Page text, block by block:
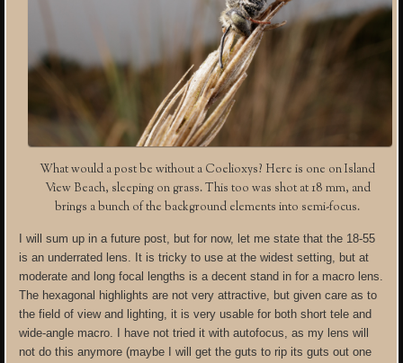
What would a post be without a Coelioxys? Here is one on Island
View Beach, sleeping on grass. This too was shot at 18 mm, and
brings a bunch of the background elements into semi-focus.
I will sum up in a future post, but for now, let me state that the 18-55
is an underrated lens. It is tricky to use at the widest setting, but at
moderate and long focal lengths is a decent stand in for a macro lens.
The hexagonal highlights are not very attractive, but given care as to
the field of view and lighting, it is very usable for both short tele and
wide-angle macro. I have not tried it with autofocus, as my lens will
not do this anymore (maybe I will get the guts to rip its guts out one